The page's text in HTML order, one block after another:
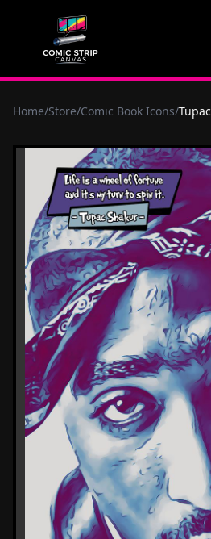
Home/Store/Comic Book Icons/Tupac